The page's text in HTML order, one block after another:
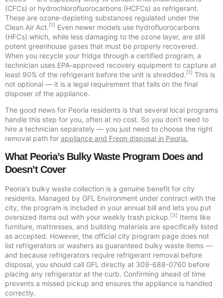
(CFCs) or hydrochlorofluorocarbons (HCFCs) as refrigerant.
These are ozone-depleting substances regulated under the
Clean Air Act. [1]
Even newer models use hydrofluorocarbons
(HFCs) which, while less damaging to the ozone layer, are still
potent greenhouse gases that must be properly recovered.
When you recycle your fridge through a certified program, a
technician uses EPA-approved recovery equipment to capture at
least 90% of the refrigerant before the unit is shredded. [1]
This is
not optional — it is a legal requirement that falls on the final
disposer of the appliance.
The good news for Peoria residents is that several local programs
handle this step for you, often at no cost. So you don’t need to
hire a technician separately — you just need to choose the right
removal path for appliance and Freon disposal in Peoria.
What Peoria’s Bulky Waste Program Does and
Doesn’t Cover
Peoria’s bulky waste collection is a genuine benefit for city
residents. Managed by GFL Environment under contract with the
city, the program is included in your annual bill and lets you put
oversized items out with your weekly trash pickup. [3]
Items like
furniture, mattresses, and building materials are specifically listed
as accepted. However, the official city program page does not
list refrigerators or washers as guaranteed bulky waste items —
and because refrigerators require refrigerant removal before
disposal, you should call GFL directly at 309-688-0760 before
placing any refrigerator at the curb. Confirming ahead of time
prevents a missed pickup and ensures the appliance is handled
correctly.